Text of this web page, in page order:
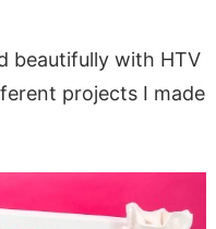
beautifully with HTV
projects I made